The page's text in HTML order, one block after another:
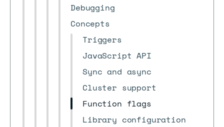
Debugging
Concepts
Triggers
JavaScript API
Sync and async
Cluster support
Function flags
Library configuration